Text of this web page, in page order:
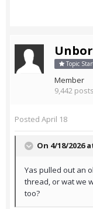
Topic
Member
9,442 posts
Posted April 18
On 4/18/2026
Yas pulled out an
thread, or wat we
too?